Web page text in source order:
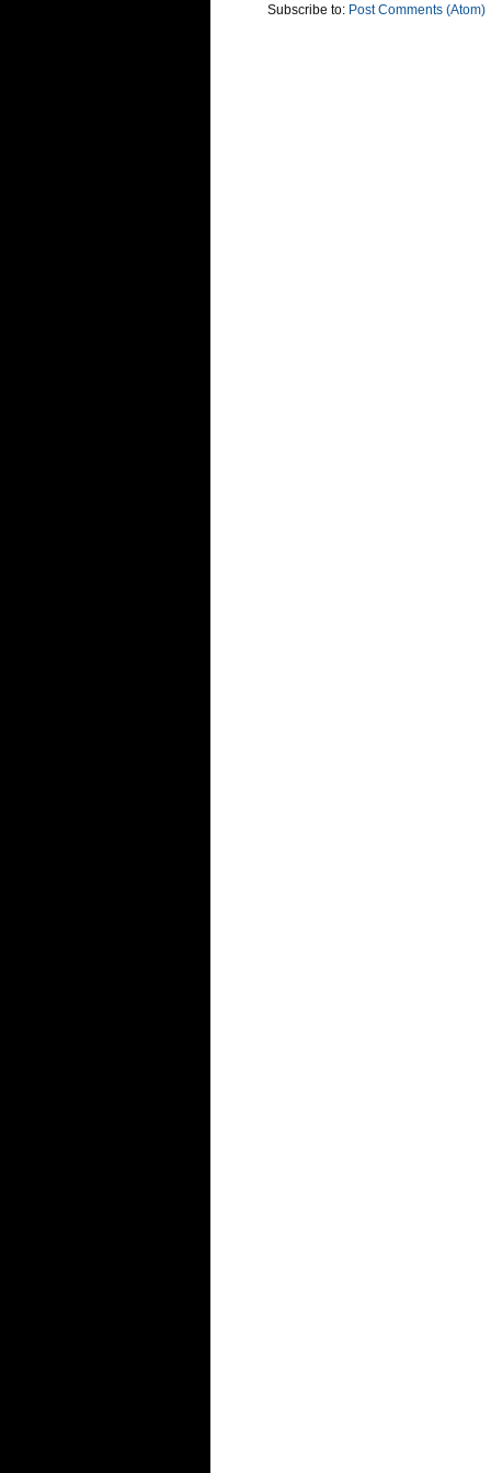
Subscribe to: Post Comments (Atom)